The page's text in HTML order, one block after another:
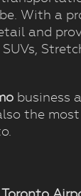
With a
and
business
the